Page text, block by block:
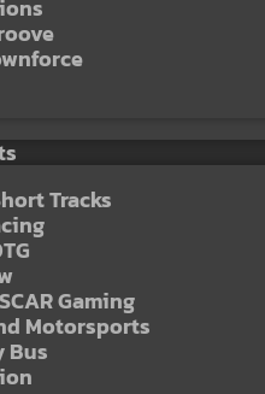
Tracks
Gaming
Motorsports
Bus